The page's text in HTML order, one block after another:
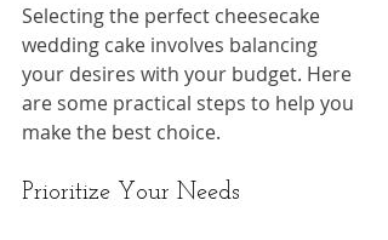
Selecting the perfect cheesecake
wedding cake involves balancing
your desires with your budget. Here
are some practical steps to help you
make the best choice.
Prioritize Your Needs